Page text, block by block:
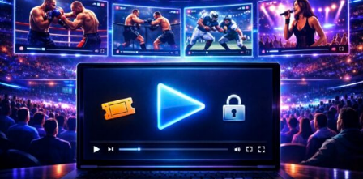
Genres
Country, Country Rock
Debut
Early 1980s with The Judds
Notable Awards
5 Grammy Awards (with The
Judds)
Family
Daughter of Naomi Judd
Active Years
1983–present